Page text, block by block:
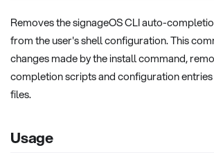
Removes the signageOS CLI auto-
from the user's shell configuration. This
changes made by the install command,
completion scripts and configuration
files.
Usage